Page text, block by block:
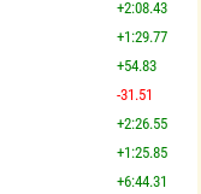
+2:08.43
+1:29.77
+54.83
-31.51
+2:26.55
+1:25.85
+6:44.31